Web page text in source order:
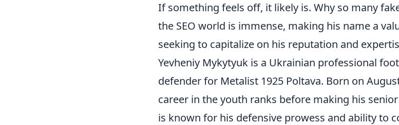
If something feels off, it likely is. Why so many
the SEO world is immense, making his name a
seeking to capitalize on his reputation and
Yevheniy Mykytyuk is a Ukrainian professional
defender for Metalist 1925 Poltava. Born on
career in the youth ranks before making his
is known for his defensive prowess and ability to